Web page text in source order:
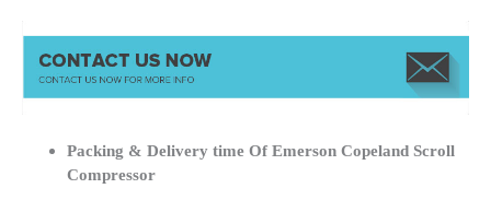
Packing & Delivery time Of Emerson Copeland Scroll
Compressor